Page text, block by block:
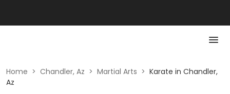
Home > Chandler, Az > Martial Arts > Karate in Chandler,
Az